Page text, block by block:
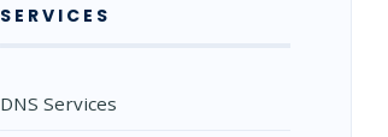
SERVICES
DNS Services